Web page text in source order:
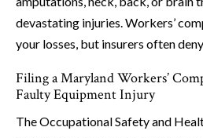
devastating injuries. Workers’
your losses, but insurers often
Filing a Maryland Workers’
Faulty Equipment Injury
The Occupational Safety and